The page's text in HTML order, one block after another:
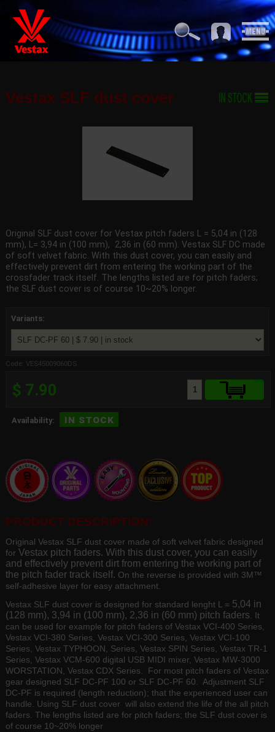
Vestax SLF dust cover
Original SLF dust cover for Vestax pitch faders L = 5,04 in (128
mm), L= 3,94 in (100 mm), 2,36 in (60 mm). Vestax SLF DC made
of soft velvet fabric. With this dust cover, you can easily and
effectively prevent dirt from entering the working part of the
crossfader track itself. The lengths listed are for pitch faders;
the SLF dust cover is of course 10~20% longer.
Variants:
Code: VES45009060DS
$ 7.90
Availability: in stock
PRODUCT DESCRIPTION:
Original Vestax SLF dust cover made of soft velvet fabric designed
for Vestax pitch faders. With this dust cover, you can easily
and effectively prevent dirt from entering the working part of
the pitch fader track itself. On the reverse is provided with 3M™
self-adhesive layer for easy attachment.
Vestax SLF dust cover is designed for standard lenght L = 5,04 in
(128 mm), 3,94 in (100 mm), 2,36 in (60 mm) pitch faders. It
can be used for example for pitch faders of Vestax VCI-400 Series,
Vestax VCI-380 Series, Vestax VCI-300 Series, Vestax VCI-100
Series, Vestax TYPHOON, Series, Vestax SPIN Series, Vestax TR-1
Series, Vestax VCM-600 digital USB MIDI mixer, Vestax MW-3000
WORSTATION, Vestax CDX Series. For most pitch faders of Vestax
gear designed SLF DC-PF 100 or SLF DC-PF 60. Adjustment SLF
DC-PF is required (length reduction); that the experienced user can
handle. Using SLF dust cover will also extend the life of the all pitch
faders. The lengths listed are for pitch faders; the SLF dust cover is
of course 10~20% longer